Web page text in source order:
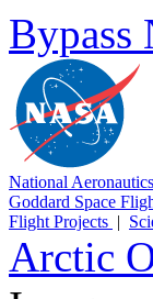
Bypass
National
Goddard Space
Flight Projects |
Arctic